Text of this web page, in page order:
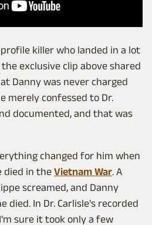
killer who landed in a lot
exclusive clip above shared
Danny was never charged
merely confessed to Dr.
documented, and that was
changed for him when
died in the Vietnam War. A
screamed, and Danny
died. In Dr. Carlisle's recorded
sure it took only a few